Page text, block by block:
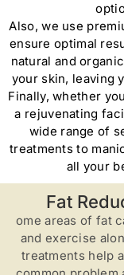
Also, we use
ensure optimal
natural and
your skin, leaving
Finally, whether
a rejuvenating
wide range of
treatments to
all your
Fat
ome areas of fat
and exercise
treatments help